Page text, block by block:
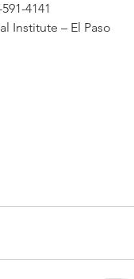
4141
Institute – El Paso